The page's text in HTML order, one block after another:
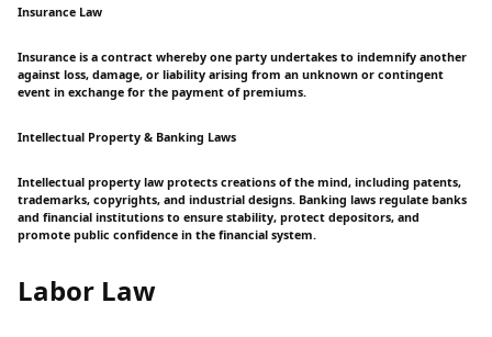
Insurance Law
Insurance is a contract whereby one party undertakes to indemnify another
against loss, damage, or liability arising from an unknown or contingent
event in exchange for the payment of premiums.
Intellectual Property & Banking Laws
Intellectual property law protects creations of the mind, including patents,
trademarks, copyrights, and industrial designs. Banking laws regulate banks
and financial institutions to ensure stability, protect depositors, and
promote public confidence in the financial system.
Labor Law